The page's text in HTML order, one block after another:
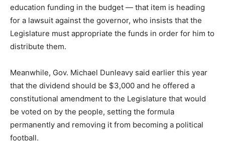
education funding in the budget — that item is heading
for a lawsuit against the governor, who insists that the
Legislature must appropriate the funds in order for him to
distribute them.
Meanwhile, Gov. Michael Dunleavy said earlier this year
that the dividend should be $3,000 and he offered a
constitutional amendment to the Legislature that would
be voted on by the people, setting the formula
permanently and removing it from becoming a political
football.